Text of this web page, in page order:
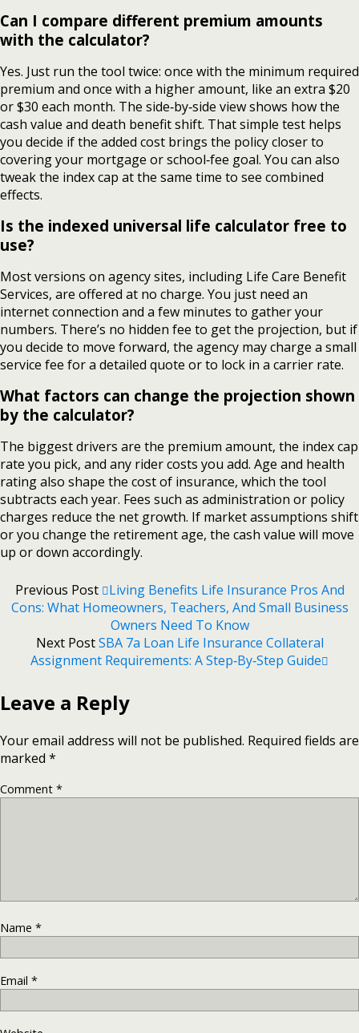
Can I compare different premium amounts
with the calculator?
Yes. Just run the tool twice: once with the minimum required
premium and once with a higher amount, like an extra $20
or $30 each month. The side‑by‑side view shows how the
cash value and death benefit shift. That simple test helps
you decide if the added cost brings the policy closer to
covering your mortgage or school‑fee goal. You can also
tweak the index cap at the same time to see combined
effects.
Is the indexed universal life calculator free to
use?
Most versions on agency sites, including Life Care Benefit
Services, are offered at no charge. You just need an
internet connection and a few minutes to gather your
numbers. There’s no hidden fee to get the projection, but if
you decide to move forward, the agency may charge a small
service fee for a detailed quote or to lock in a carrier rate.
What factors can change the projection shown
by the calculator?
The biggest drivers are the premium amount, the index cap
rate you pick, and any rider costs you add. Age and health
rating also shape the cost of insurance, which the tool
subtracts each year. Fees such as administration or policy
charges reduce the net growth. If market assumptions shift
or you change the retirement age, the cash value will move
up or down accordingly.
Previous Post
Living Benefits Life Insurance Pros And
Cons: What Homeowners, Teachers, And Small Business
Owners Need To Know
Next PostSBA 7a Loan Life Insurance Collateral
Assignment Requirements: A Step‑By‑Step Guide
Leave a Reply
Your email address will not be published. Required fields are
marked *
Comment *
Name *
Email *